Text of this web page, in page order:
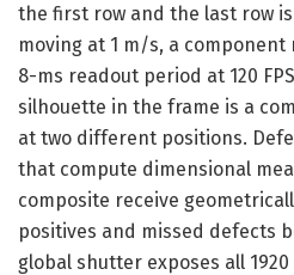
the first row and the last row
moving at 1 m/s, a
8-ms readout period at 120
silhouette in the frame is a
at two different positions.
that compute dimensional
composite receive
positives and missed defects
global shutter exposes all 1920